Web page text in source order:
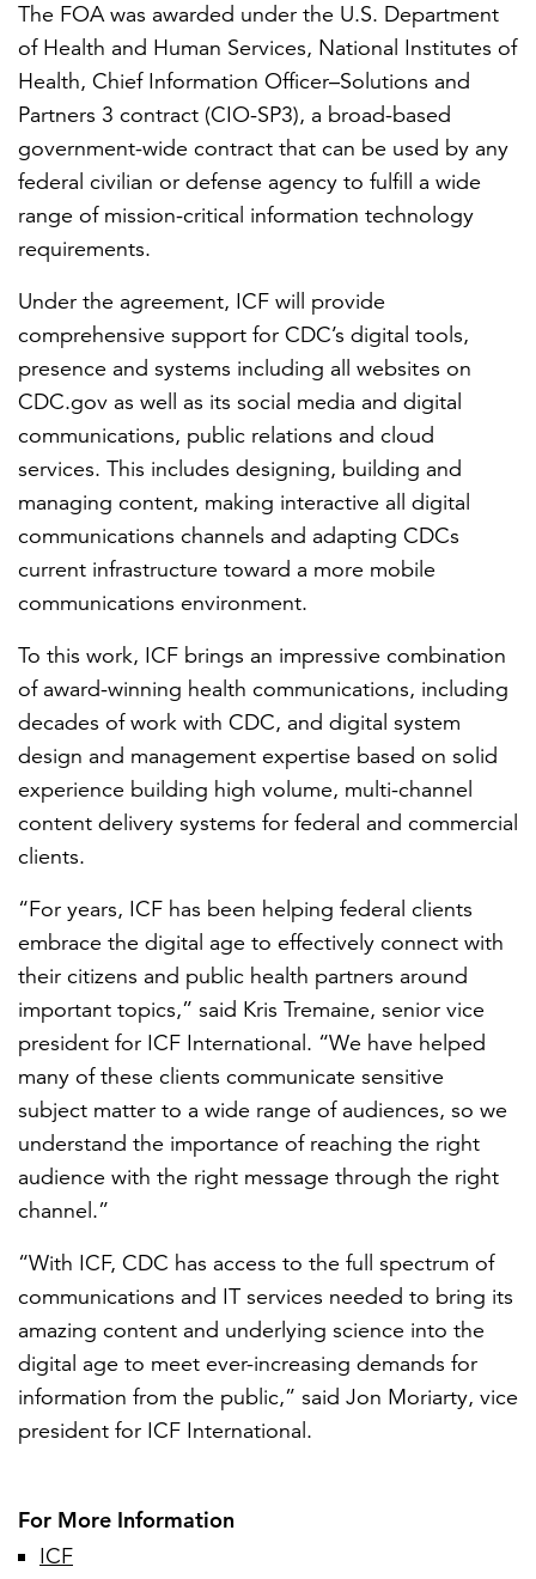
The FOA was awarded under the U.S. Department
of Health and Human Services, National Institutes of
Health, Chief Information Officer–Solutions and
Partners 3 contract (CIO-SP3), a broad-based
government-wide contract that can be used by any
federal civilian or defense agency to fulfill a wide
range of mission-critical information technology
requirements.
Under the agreement, ICF will provide
comprehensive support for CDC’s digital tools,
presence and systems including all websites on
CDC.gov as well as its social media and digital
communications, public relations and cloud
services. This includes designing, building and
managing content, making interactive all digital
communications channels and adapting CDCs
current infrastructure toward a more mobile
communications environment.
To this work, ICF brings an impressive combination
of award-winning health communications, including
decades of work with CDC, and digital system
design and management expertise based on solid
experience building high volume, multi-channel
content delivery systems for federal and commercial
clients.
“For years, ICF has been helping federal clients
embrace the digital age to effectively connect with
their citizens and public health partners around
important topics,” said Kris Tremaine, senior vice
president for ICF International. “We have helped
many of these clients communicate sensitive
subject matter to a wide range of audiences, so we
understand the importance of reaching the right
audience with the right message through the right
channel.”
“With ICF, CDC has access to the full spectrum of
communications and IT services needed to bring its
amazing content and underlying science into the
digital age to meet ever-increasing demands for
information from the public,” said Jon Moriarty, vice
president for ICF International.
For More Information
ICF